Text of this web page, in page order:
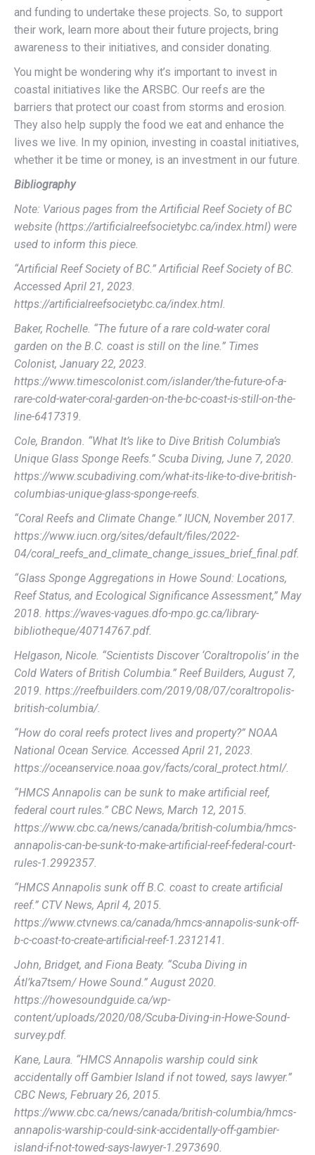
and funding to undertake these projects. So, to support
their work, learn more about their future projects, bring
awareness to their initiatives, and consider donating.
You might be wondering why it’s important to invest in
coastal initiatives like the ARSBC. Our reefs are the
barriers that protect our coast from storms and erosion.
They also help supply the food we eat and enhance the
lives we live. In my opinion, investing in coastal initiatives,
whether it be time or money, is an investment in our future.
Bibliography
Note: Various pages from the Artificial Reef Society of BC
website (https://artificialreefsocietybc.ca/index.html) were
used to inform this piece.
“Artificial Reef Society of BC.” Artificial Reef Society of BC.
Accessed April 21, 2023.
https://artificialreefsocietybc.ca/index.html.
Baker, Rochelle. “The future of a rare cold-water coral
garden on the B.C. coast is still on the line.” Times
Colonist, January 22, 2023.
https://www.timescolonist.com/islander/the-future-of-a-
rare-cold-water-coral-garden-on-the-bc-coast-is-still-on-the-
line-6417319.
Cole, Brandon. “What It’s like to Dive British Columbia’s
Unique Glass Sponge Reefs.” Scuba Diving, June 7, 2020.
https://www.scubadiving.com/what-its-like-to-dive-british-
columbias-unique-glass-sponge-reefs.
“Coral Reefs and Climate Change.” IUCN, November 2017.
https://www.iucn.org/sites/default/files/2022-
04/coral_reefs_and_climate_change_issues_brief_final.pdf.
“Glass Sponge Aggregations in Howe Sound: Locations,
Reef Status, and Ecological Significance Assessment,” May
2018. https://waves-vagues.dfo-mpo.gc.ca/library-
bibliotheque/40714767.pdf.
Helgason, Nicole. “Scientists Discover ‘Coraltropolis’ in the
Cold Waters of British Columbia.” Reef Builders, August 7,
2019. https://reefbuilders.com/2019/08/07/coraltropolis-
british-columbia/.
“How do coral reefs protect lives and property?” NOAA
National Ocean Service. Accessed April 21, 2023.
https://oceanservice.noaa.gov/facts/coral_protect.html/.
“HMCS Annapolis can be sunk to make artificial reef,
federal court rules.” CBC News, March 12, 2015.
https://www.cbc.ca/news/canada/british-columbia/hmcs-
annapolis-can-be-sunk-to-make-artificial-reef-federal-court-
rules-1.2992357.
“HMCS Annapolis sunk off B.C. coast to create artificial
reef.” CTV News, April 4, 2015.
https://www.ctvnews.ca/canada/hmcs-annapolis-sunk-off-
b-c-coast-to-create-artificial-reef-1.2312141.
John, Bridget, and Fiona Beaty. “Scuba Diving in
Átl’ka7tsem/ Howe Sound.” August 2020.
https://howesoundguide.ca/wp-
content/uploads/2020/08/Scuba-Diving-in-Howe-Sound-
survey.pdf.
Kane, Laura. “HMCS Annapolis warship could sink
accidentally off Gambier Island if not towed, says lawyer.”
CBC News, February 26, 2015.
https://www.cbc.ca/news/canada/british-columbia/hmcs-
annapolis-warship-could-sink-accidentally-off-gambier-
island-if-not-towed-says-lawyer-1.2973690.